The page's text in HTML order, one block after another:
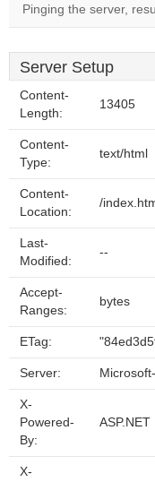
Pinging the server,
Server Setup
Content-
Length:
13405
Content-
Type:
text/html
Content-
Location:
/
Last-
Modified:
--
Accept-
Ranges:
bytes
ETag:
Server:
X-
Powered-
By:
ASP.NET
X-